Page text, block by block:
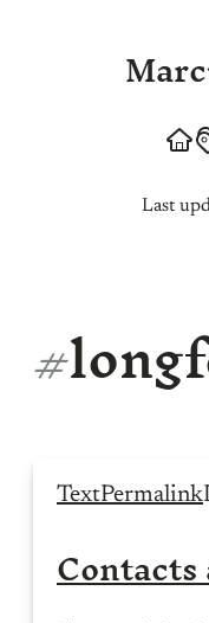
Last
#
TextPermalink